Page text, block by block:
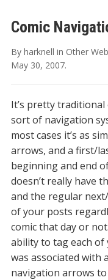
Comic
By harknell in Other
May 30, 2007.
It’s pretty traditional
sort of navigation
most cases it’s as
arrows, and a first/
beginning and end
doesn’t really have
and the regular
of your posts
comic that day or
ability to tag each
was associated with
navigation arrows